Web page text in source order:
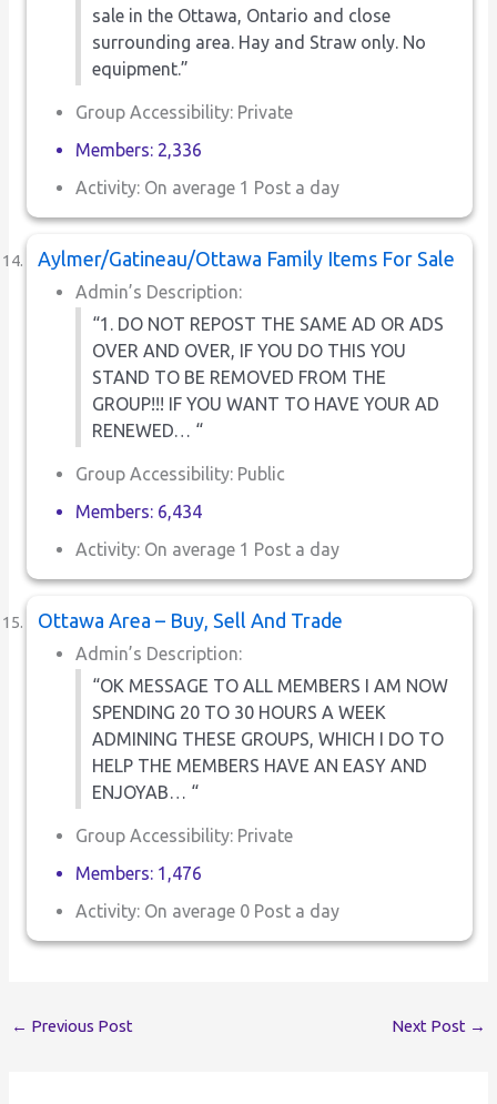
sale in the Ottawa, Ontario and close
surrounding area. Hay and Straw only. No
equipment.”
Group Accessibility: Private
Members: 2,336
Activity: On average 1 Post a day
Aylmer/Gatineau/Ottawa Family Items For Sale
Admin’s Description:
“1. DO NOT REPOST THE SAME AD OR ADS
OVER AND OVER, IF YOU DO THIS YOU
STAND TO BE REMOVED FROM THE
GROUP!!! IF YOU WANT TO HAVE YOUR AD
RENEWED… “
Group Accessibility: Public
Members: 6,434
Activity: On average 1 Post a day
Ottawa Area – Buy, Sell And Trade
Admin’s Description:
“OK MESSAGE TO ALL MEMBERS I AM NOW
SPENDING 20 TO 30 HOURS A WEEK
ADMINING THESE GROUPS, WHICH I DO TO
HELP THE MEMBERS HAVE AN EASY AND
ENJOYAB… “
Group Accessibility: Private
Members: 1,476
Activity: On average 0 Post a day
← Previous Post Next Post →